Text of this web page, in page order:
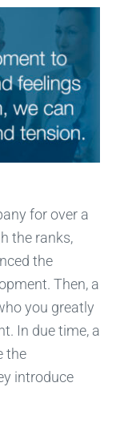
for over a
the ranks,
the
Then, a
you greatly
In due time, a
the
introduce